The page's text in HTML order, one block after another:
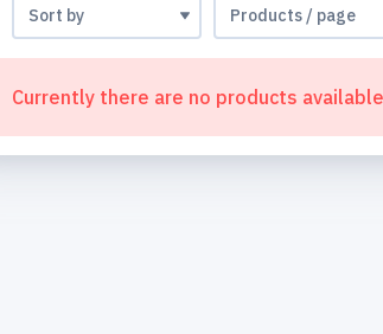
Currently there are no products